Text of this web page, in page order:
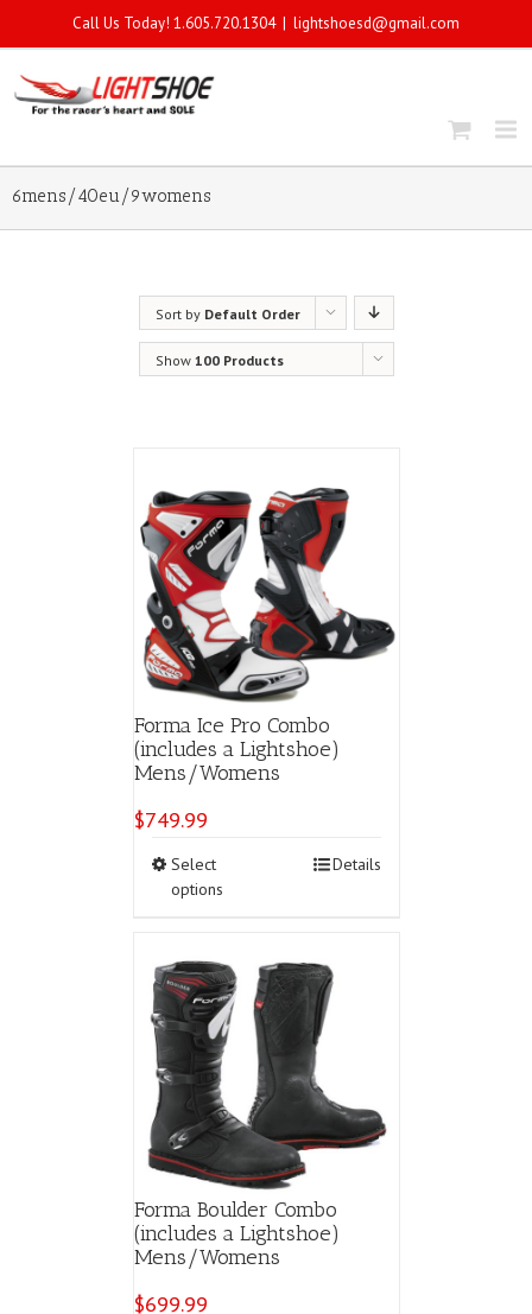
Call Us Today! 1.605.720.1304 | lightshoesd@gmail.com
6mens/40eu/9womens
Sort by Default Order
Show 100 Products
Forma Ice Pro Combo
(includes a Lightshoe)
Mens/Womens
$749.99
Select
options
variants.
The
options
may
chosen
on
product
page
Details
Forma Boulder Combo
(includes a Lightshoe)
Mens/Womens
$699.99